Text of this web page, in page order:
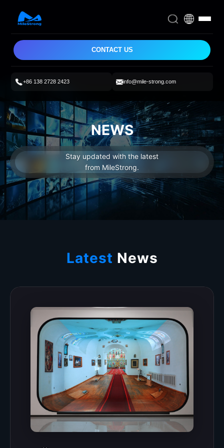
CONTACT US
+86 138 2728 2423 info@mile-strong.com
NEWS
Stay updated with the latest
from MileStrong.
Latest News